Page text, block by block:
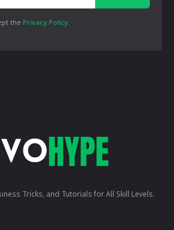
the Privacy Policy.
Tricks, and Tutorials for All Skill Levels.